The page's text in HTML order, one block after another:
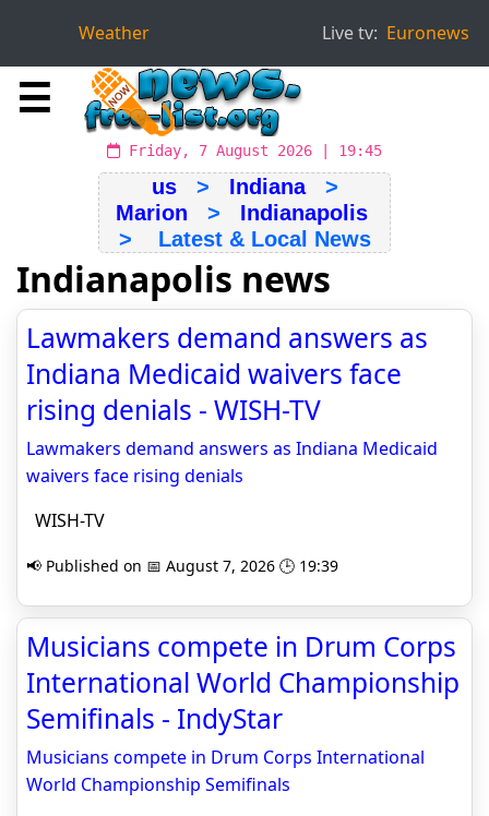
Weather Live tv: Euronews
☰
Friday, 7 August 2026 | 19:45
us> Indiana>
Marion > Indianapolis
> Latest & Local News
Indianapolis news
Lawmakers demand answers as
Indiana Medicaid waivers face
rising denials - WISH-TV
Lawmakers demand answers as Indiana Medicaid
waivers face rising denials
WISH-TV
📢 Published on 📅 August 7, 2026 🕒 19:39
Musicians compete in Drum Corps
International World Championship
Semifinals - IndyStar
Musicians compete in Drum Corps International
World Championship Semifinals